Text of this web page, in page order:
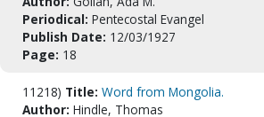
Periodical: Pentecostal Evangel
Publish Date: 12/03/1927
Page: 18
11218) Title: Word from Mongolia.
Author: Hindle, Thomas